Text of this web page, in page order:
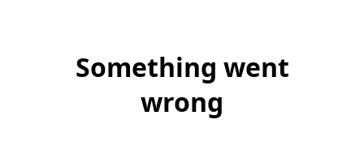
Something went
wrong